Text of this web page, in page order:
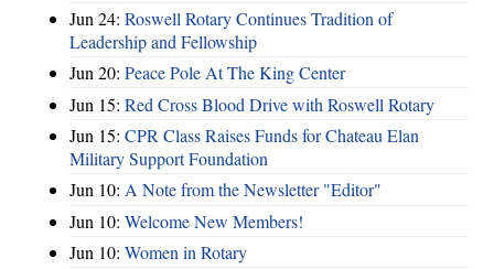
Jun 24: Roswell Rotary Continues Tradition of
Leadership and Fellowship
Jun 20: Peace Pole At The King Center
Jun 15: Red Cross Blood Drive with Roswell Rotary
Jun 15: CPR Class Raises Funds for Chateau Elan
Military Support Foundation
Jun 10: A Note from the Newsletter "Editor"
Jun 10: Welcome New Members!
Jun 10: Women in Rotary